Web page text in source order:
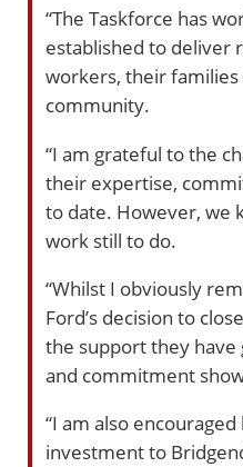
“The Taskforce has
established to deliver
workers, their
community.
“I am grateful to the
their expertise,
to date. However, we
work still to do.
“Whilst I obviously
Ford’s decision to
the support they
and commitment
“I am also
investment to